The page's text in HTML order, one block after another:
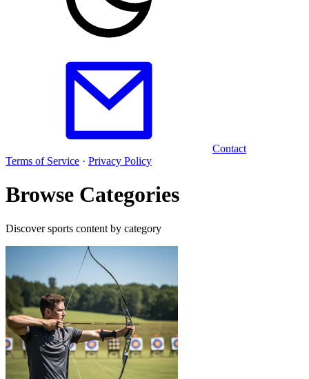
Contact
Terms of Service · Privacy Policy
Browse Categories
Discover sports content by category